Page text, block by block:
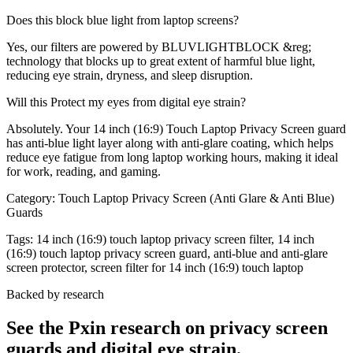
Does this block blue light from laptop screens?
Yes, our filters are powered by BLUVLIGHTBLOCK &reg;
technology that blocks up to great extent of harmful blue light,
reducing eye strain, dryness, and sleep disruption.
Will this Protect my eyes from digital eye strain?
Absolutely. Your 14 inch (16:9) Touch Laptop Privacy Screen guard
has anti-blue light layer along with anti-glare coating, which helps
reduce eye fatigue from long laptop working hours, making it ideal
for work, reading, and gaming.
Category: Touch Laptop Privacy Screen (Anti Glare & Anti Blue)
Guards
Tags: 14 inch (16:9) touch laptop privacy screen filter, 14 inch
(16:9) touch laptop privacy screen guard, anti-blue and anti-glare
screen protector, screen filter for 14 inch (16:9) touch laptop
Backed by research
See the Pxin research on privacy screen